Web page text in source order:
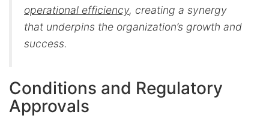
operational efficiency, creating a synergy
that underpins the organization’s growth and
success.
Conditions and Regulatory
Approvals